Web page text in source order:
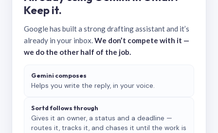
Keep it.
Google has built a strong drafting assistant and it’s
already in your inbox.We don’t compete with it —
we do the other half of the job.
Gemini composes
Helps you write the reply, in your voice.
Sortd follows through
Gives it an owner, a status and a deadline —
routes it, tracks it, and chases it until the work is